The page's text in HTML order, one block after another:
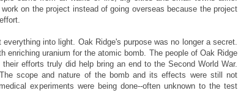
on the project instead of going overseas because the project
into light. Oak Ridge's purpose was no longer a secret.
enriching uranium for the atomic bomb. The people of Oak Ridge
efforts truly did help bring an end to the Second World War.
scope and nature of the bomb and its effects were still not
experiments were being done--often unknown to the test